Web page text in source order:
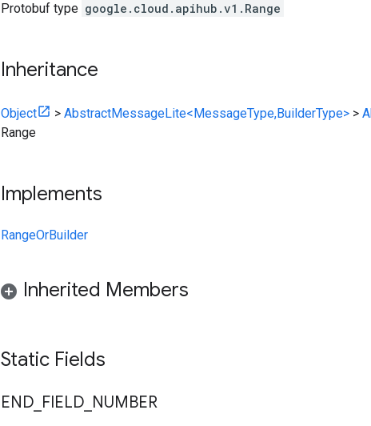
Protobuf type google.cloud.apihub.v1.Range
Inheritance
Object > AbstractMessageLite<MessageType,BuilderType> >
Range
Implements
RangeOrBuilder
Inherited Members
Static Fields
END FIELD NUMBER